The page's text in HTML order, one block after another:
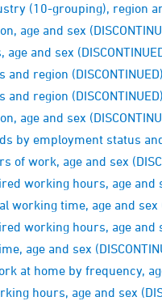
(10-grouping), region
age and sex
and sex
region (DISCONTINUED)
region (DISCONTINUED)
age and sex
by employment status and
of work, age and sex
working hours, age and
time, age and sex
working hours, age and
age and sex
at home by frequency,
hours, age and sex